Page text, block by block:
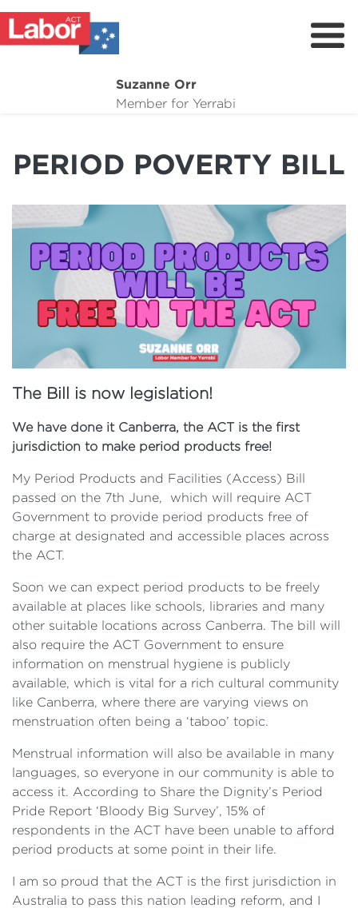
Suzanne Orr
Member for Yerrabi
My Work
Donate
Volunteer
PERIOD POVERTY BILL
The Bill is now legislation!
We have done it Canberra, the ACT is the first
jurisdiction to make period products free!
My Period Products and Facilities (Access) Bill
passed on the 7th June, which will require ACT
Government to provide period products free of
charge at designated and accessible places across
the ACT.
Soon we can expect period products to be freely
available at places like schools, libraries and many
other suitable locations across Canberra. The bill will
also require the ACT Government to ensure
information on menstrual hygiene is publicly
available, which is vital for a rich cultural community
like Canberra, where there are varying views on
menstruation often being a ‘taboo’ topic.
Menstrual information will also be available in many
languages, so everyone in our community is able to
access it. According to Share the Dignity’s Period
Pride Report ‘Bloody Big Survey’, 15% of
respondents in the ACT have been unable to afford
period products at some point in their life.
I am so proud that the ACT is the first jurisdiction in
Australia to pass this nation leading reform, and I